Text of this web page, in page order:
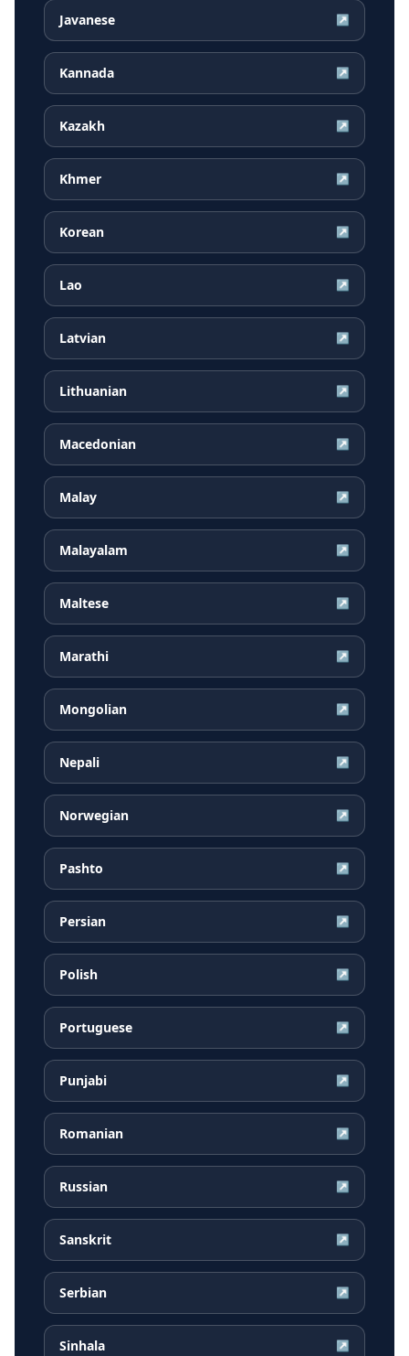
Javanese ↗
Kannada ↗
Kazakh ↗
Khmer ↗
Korean ↗
Lao ↗
Latvian ↗
Lithuanian ↗
Macedonian ↗
Malay ↗
Malayalam ↗
Maltese ↗
Marathi ↗
Mongolian ↗
Nepali ↗
Norwegian ↗
Pashto ↗
Persian ↗
Polish ↗
Portuguese ↗
Punjabi ↗
Romanian ↗
Russian ↗
Sanskrit ↗
Serbian ↗
Sinhala ↗